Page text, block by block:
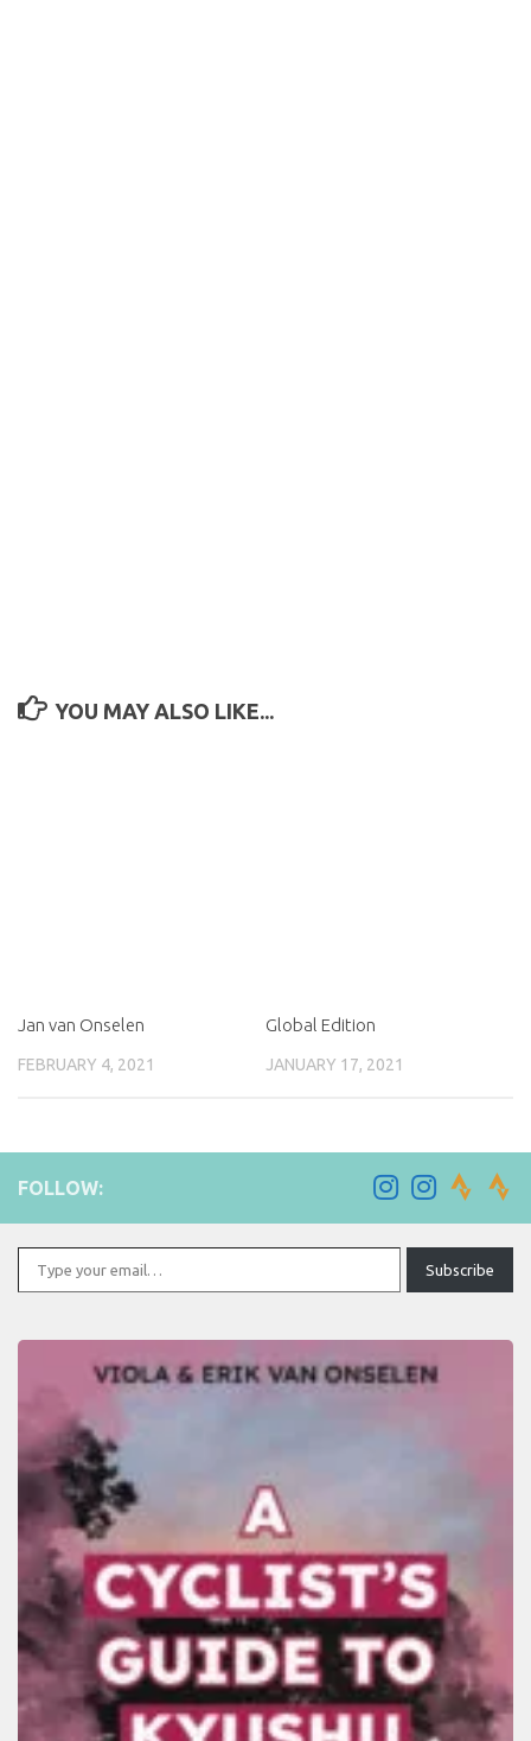
YOU MAY ALSO LIKE...
Jan van Onselen
FEBRUARY 4, 2021
Global Edition
JANUARY 17, 2021
FOLLOW:
Type your email…
Subscribe